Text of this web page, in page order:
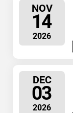
NOV
14
2026
DEC
03
2026